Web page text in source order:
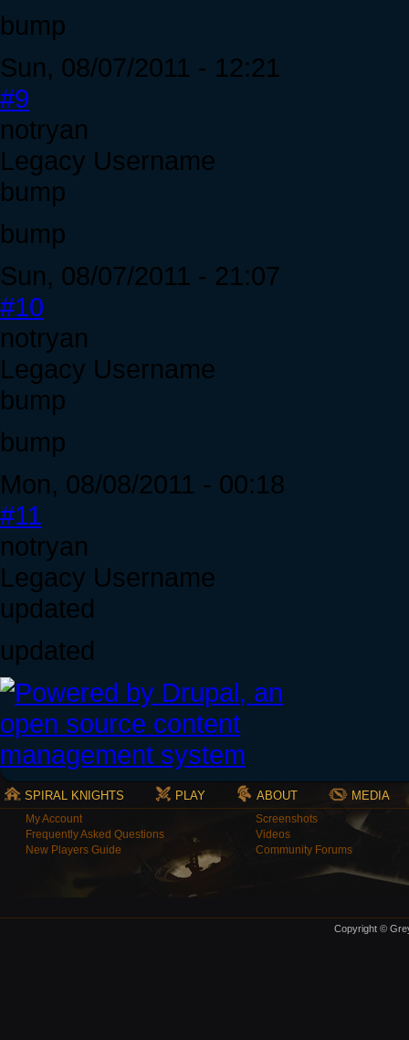
bump
Sun, 08/07/2011 - 12:21
#9
notryan
Legacy Username
bump
bump
Sun, 08/07/2011 - 21:07
#10
notryan
Legacy Username
bump
bump
Mon, 08/08/2011 - 00:18
#11
notryan
Legacy Username
updated
updated
SPIRAL KNIGHTS PLAY ABOUT MEDIA
My Account
Frequently Asked Questions
New Players Guide
Screenshots
Videos
Community Forums
Copyright ©